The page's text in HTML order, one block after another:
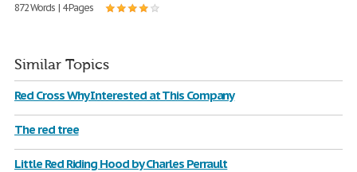
872 Words | 4 Pages
Similar Topics
Red Cross Why Interested at This Company
The red tree
Little Red Riding Hood by Charles Perrault